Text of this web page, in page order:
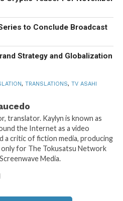
to Conclude Broadcast
Strategy and Globalization
, TRANSLATIONS, TV ASAHI
translator. Kaylyn is known as
the Internet as a video
a critic of fiction media, producing
for The Tokusatsu Network
Media.